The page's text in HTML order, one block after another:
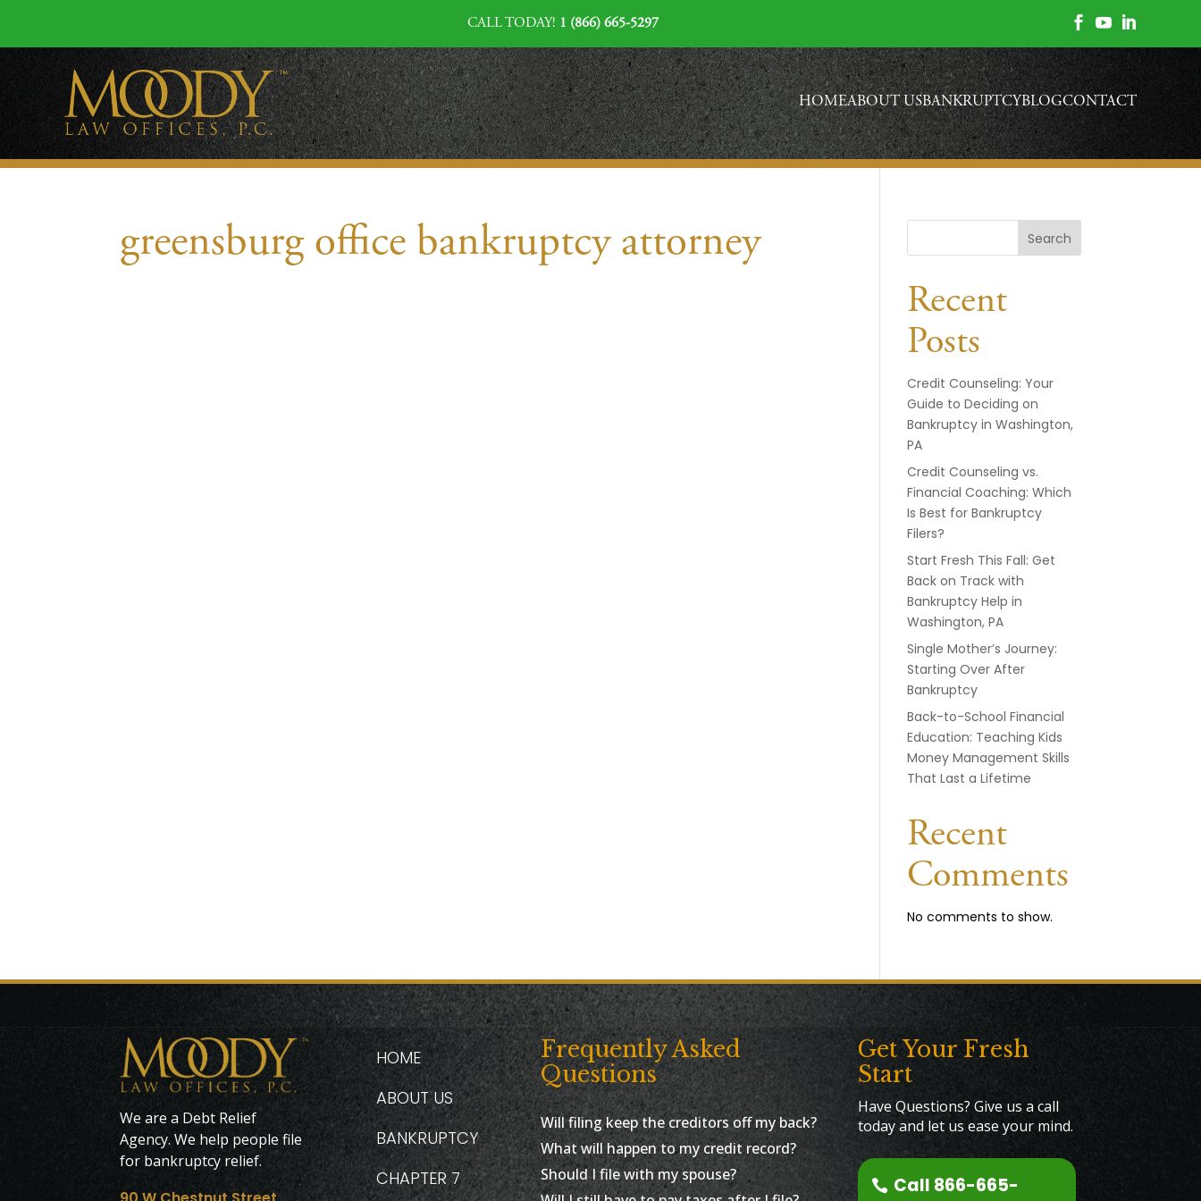
CALL TODAY! 1 (866) 665-5297   
HOMEABOUT USBANKRUPTCYBLOGCONTACT
greensburg office bankruptcy attorney Search
Recent
Posts
Credit Counseling: Your
Guide to Deciding on
Bankruptcy in Washington,
PA
Credit Counseling vs.
Financial Coaching: Which
Is Best for Bankruptcy
Filers?
Start Fresh This Fall: Get
Back on Track with
Bankruptcy Help in
Washington, PA
Single Mother’s Journey:
Starting Over After
Bankruptcy
Back-to-School Financial
Education: Teaching Kids
Money Management Skills
That Last a Lifetime
Recent
Comments
No comments to show.
We are a Debt Relief
Agency. We help people file
for bankruptcy relief.
HOME
ABOUT US
BANKRUPTCY
CHAPTER 7
Frequently Asked
Questions
Will filing keep the creditors off my back?
What will happen to my credit record?
Should I file with my spouse?
Get Your Fresh
Start
Have Questions? Give us a call
today and let us ease your mind.
Call 866-665-